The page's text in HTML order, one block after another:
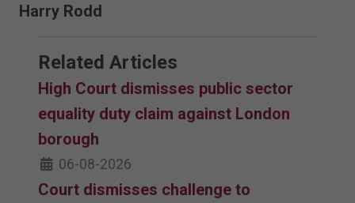
Harry Rodd
Related Articles
High Court dismisses public sector
equality duty claim against London
borough
06-08-2026
Court dismisses challenge to